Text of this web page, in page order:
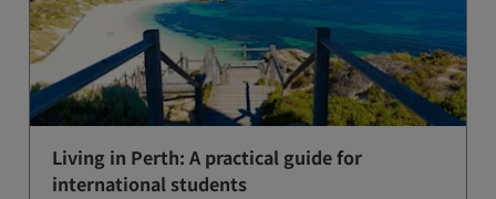
Living in Perth: A practical guide for
international students